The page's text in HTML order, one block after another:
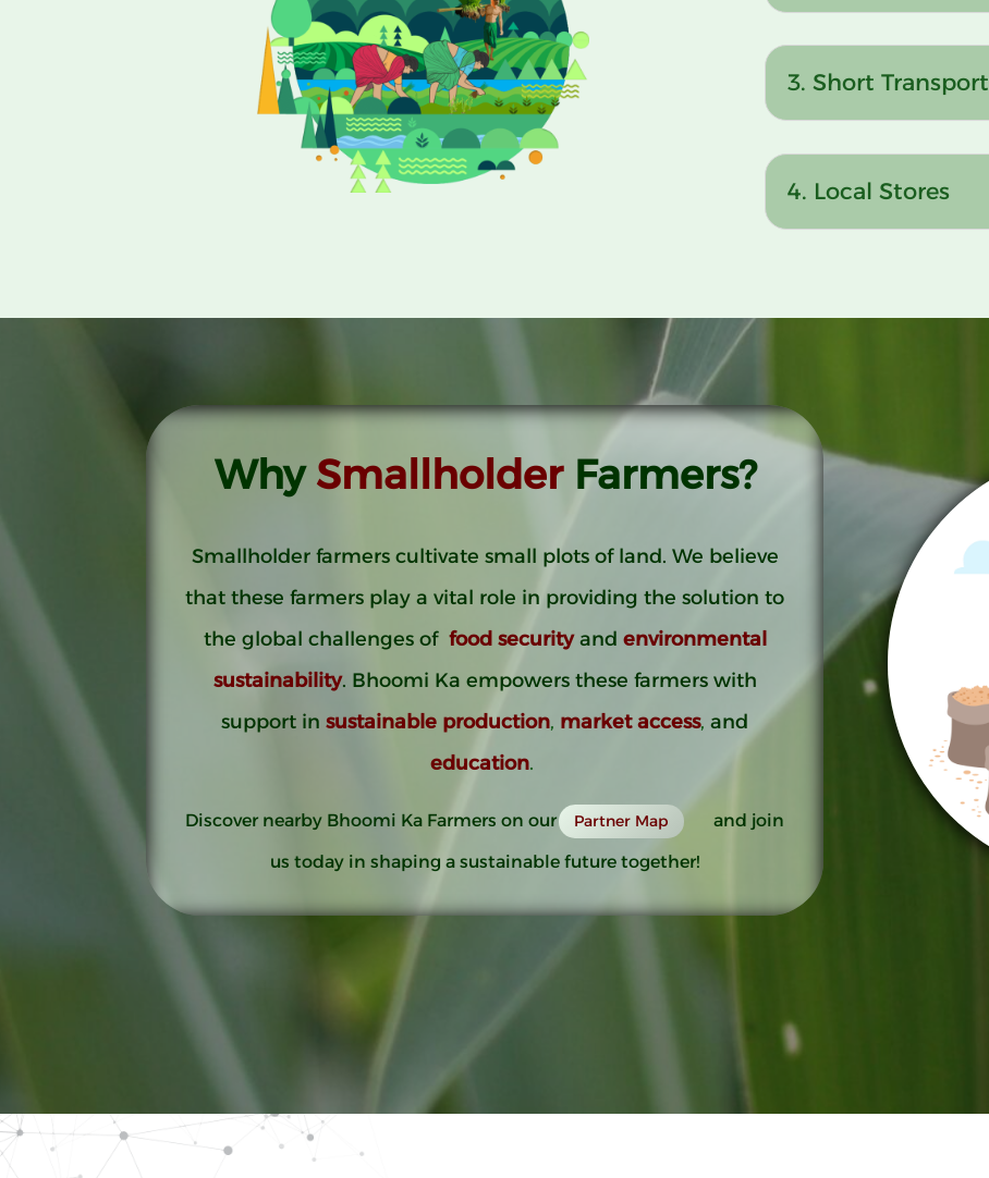
3. Short Transport
4. Local Stores
Why Smallholder Farmers?
Smallholder farmers cultivate small plots of land. We believe
that these farmers play a vital role in providing the solution to
the global challenges of food securityand environmental
sustainability. Bhoomi Ka empowers these farmers with
support in sustainable production, market access,and
education.
Discover nearby Bhoomi Ka Farmers on our
and join
us today in shaping a sustainable future together!
Partner Map